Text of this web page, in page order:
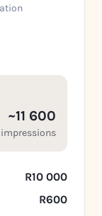
~11 600
impressions
R10 000
R600